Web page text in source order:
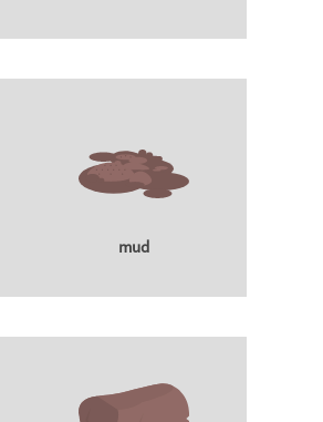
mud